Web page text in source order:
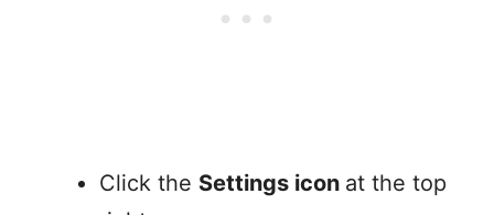
Click the Settings icon at the top